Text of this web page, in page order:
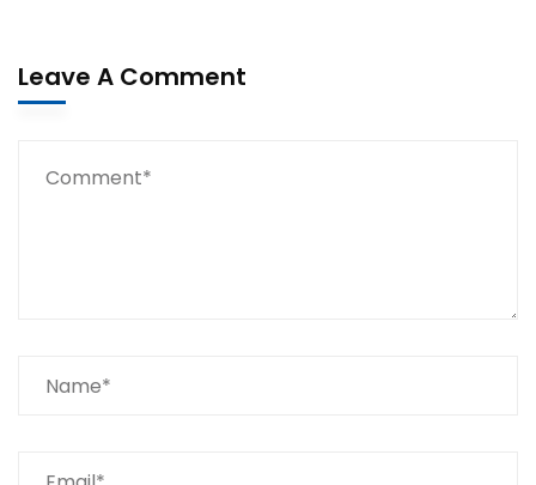
Leave A Comment